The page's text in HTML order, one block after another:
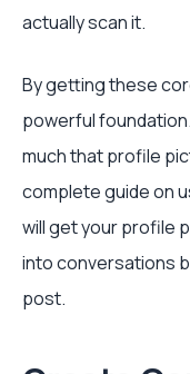
actually scan it.
By getting these
powerful
much that profile
complete guide on
will get your profile
into conversations
post.